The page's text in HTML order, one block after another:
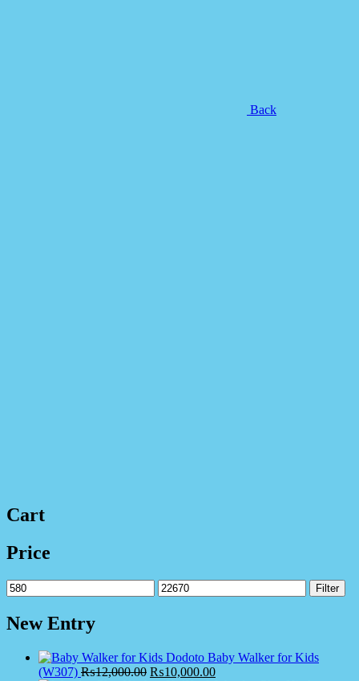
Back
Cart
Price
Min
price
Max
price
Filter
New Entry
Dodoto Baby Walker for Kids
(W307) ₨12,000.00 ₨10,000.00